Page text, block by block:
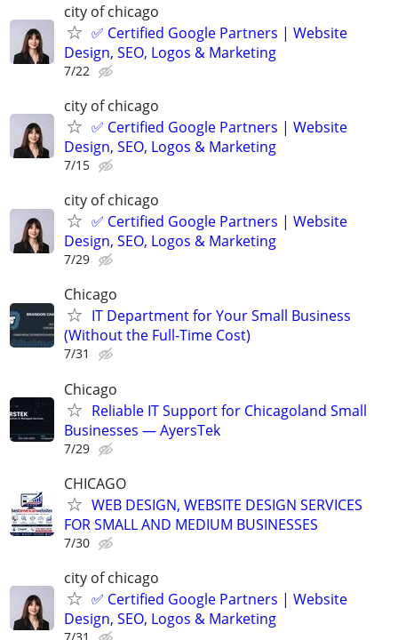
city of chicago
✅ Certified Google Partners | Website
Design, SEO, Logos & Marketing
7/22
city of chicago
✅ Certified Google Partners | Website
Design, SEO, Logos & Marketing
7/15
city of chicago
✅ Certified Google Partners | Website
Design, SEO, Logos & Marketing
7/29
Chicago
IT Department for Your Small Business
(Without the Full-Time Cost)
7/31
Chicago
Reliable IT Support for Chicagoland Small
Businesses — AyersTek
7/29
CHICAGO
WEB DESIGN, WEBSITE DESIGN SERVICES
FOR SMALL AND MEDIUM BUSINESSES
7/30
city of chicago
✅ Certified Google Partners | Website
Design, SEO, Logos & Marketing